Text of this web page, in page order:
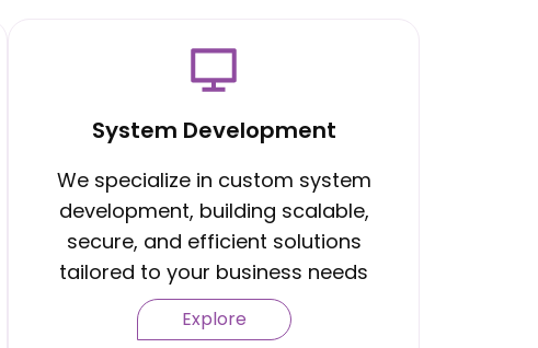
System Development
We specialize in custom system
development, building scalable,
secure, and efficient solutions
tailored to your business needs
Explore